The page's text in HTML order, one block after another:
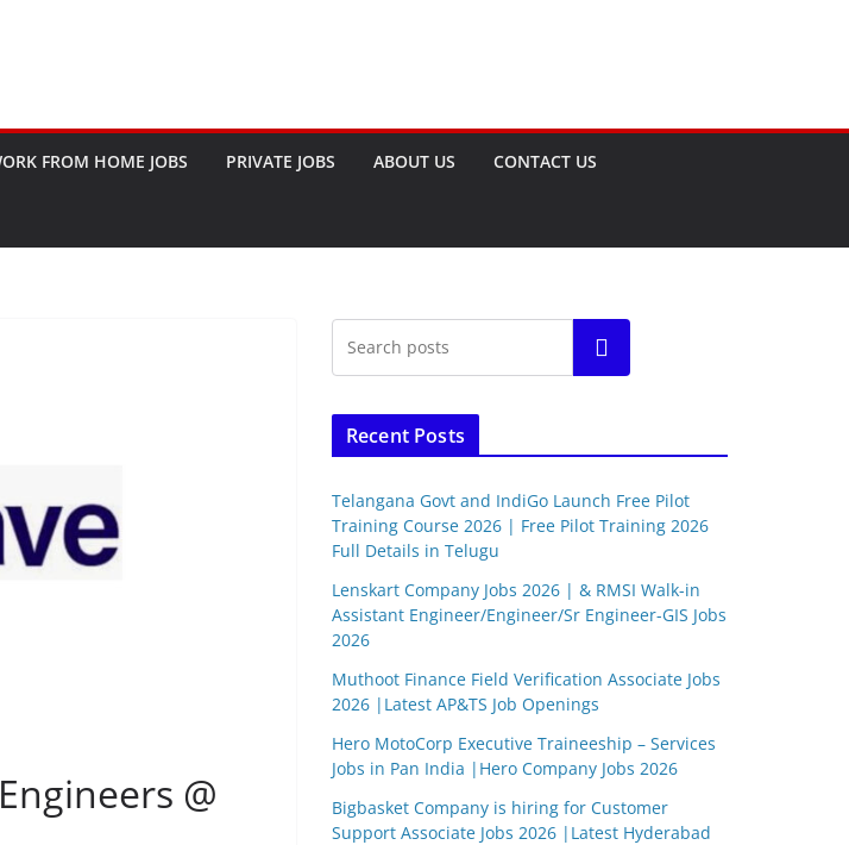
FROM HOME JOBS PRIVATE JOBS ABOUT US CONTACT US
@
Search
Recent Posts
Telangana Govt and IndiGo Launch Free Pilot
Training Course 2026 | Free Pilot Training 2026
Full Details in Telugu
Lenskart Company Jobs 2026 | & RMSI Walk-in
Assistant Engineer/Engineer/Sr Engineer-GIS Jobs
2026
Muthoot Finance Field Verification Associate Jobs
2026 |Latest AP&TS Job Openings
Hero MotoCorp Executive Traineeship – Services
Jobs in Pan India |Hero Company Jobs 2026
Bigbasket Company is hiring for Customer
Support Associate Jobs 2026 |Latest Hyderabad